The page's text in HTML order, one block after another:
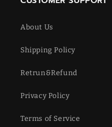
About Us
Shipping Policy
Retrun&Refund
Privacy Policy
Terms of Service